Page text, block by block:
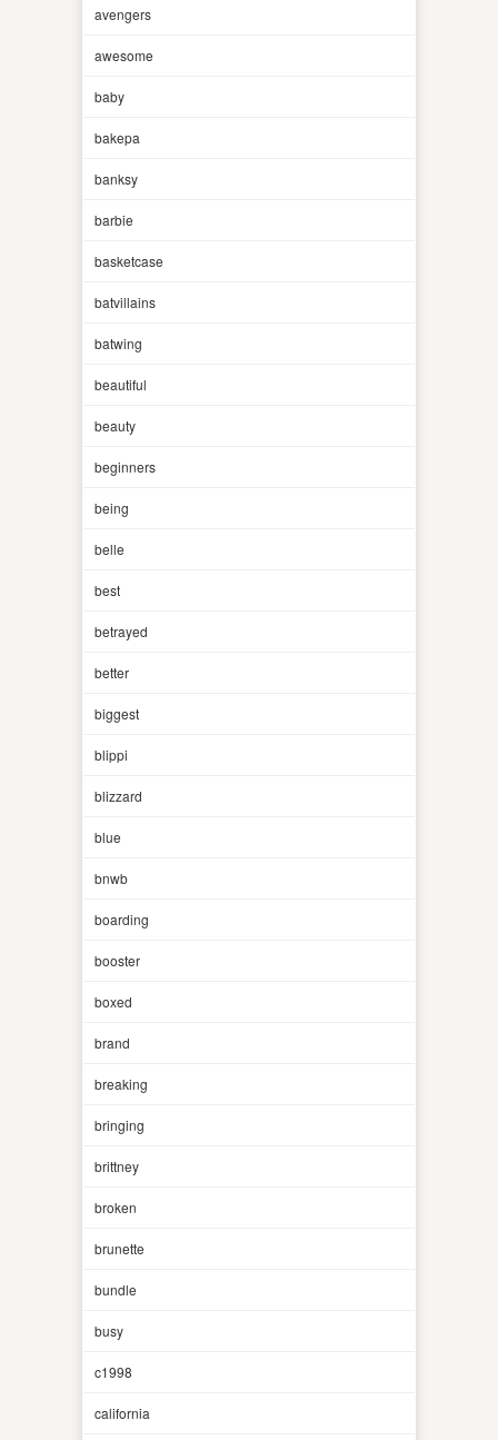
avengers
awesome
baby
bakepa
banksy
barbie
basketcase
batvillains
batwing
beautiful
beauty
beginners
being
belle
best
betrayed
better
biggest
blippi
blizzard
blue
bnwb
boarding
booster
boxed
brand
breaking
bringing
brittney
broken
brunette
bundle
busy
c1998
california